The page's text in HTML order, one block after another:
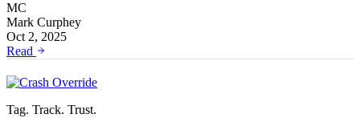
MC
Mark Curphey
Oct 2, 2025
Read
Tag. Track. Trust.